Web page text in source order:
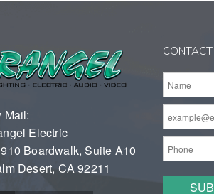
Mail:
Electric
Boardwalk, Suite A10
Desert, CA 92211